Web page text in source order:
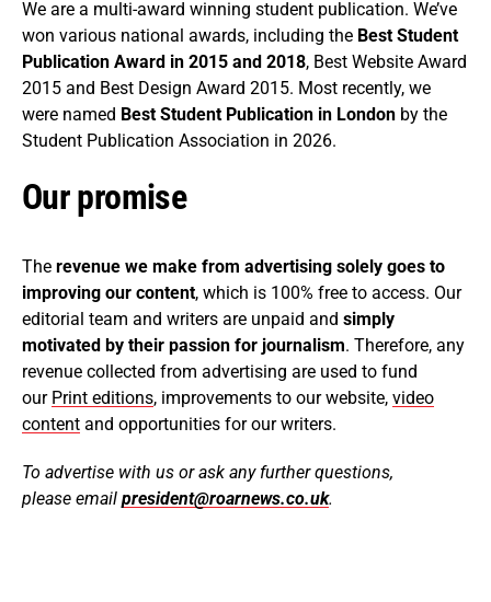
We are a multi-award winning student publication. We’ve
won various national awards, including the Best Student
Publication Award in 2015 and 2018, Best Website Award
2015 and Best Design Award 2015. Most recently, we
were named Best Student Publication in London by the
Student Publication Association in 2026.
Our promise
The revenue we make from advertising solely goes to
improving our content, which is 100% free to access. Our
editorial team and writers are unpaid and simply
motivated by their passion for journalism. Therefore, any
revenue collected from advertising are used to fund
our Print editions, improvements to our website, video
content and opportunities for our writers.
To advertise with us or ask any further questions,
please email president@roarnews.co.uk.